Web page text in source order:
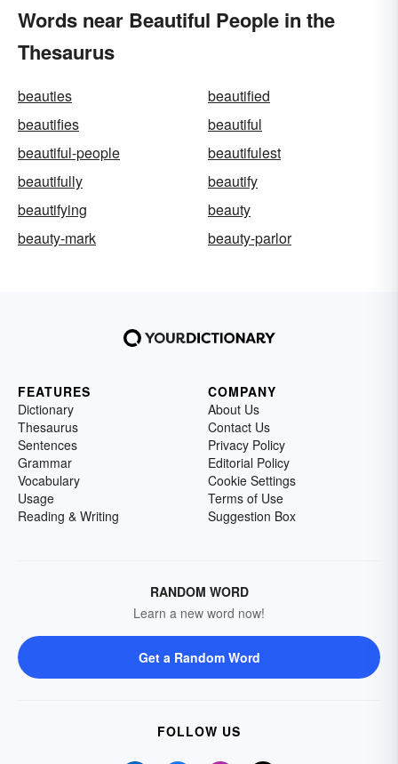
Words near Beautiful People in the
Thesaurus
beauties
beautified
beautifies
beautiful
beautiful-people
beautifulest
beautifully
beautify
beautifying
beauty
beauty-mark
beauty-parlor
FEATURES
Dictionary
Thesaurus
Sentences
Grammar
Vocabulary
Usage
Reading & Writing
COMPANY
About Us
Contact Us
Privacy Policy
Editorial Policy
Cookie Settings
Terms of Use
Suggestion Box
RANDOM WORD
Learn a new word now!
Get a Random Word
FOLLOW US